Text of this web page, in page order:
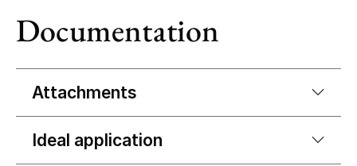
Documentation
Attachments
Ideal application